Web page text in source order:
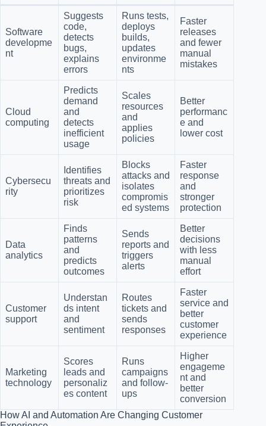
Software
developme
nt
Suggests
code,
detects
bugs,
explains
errors
Runs tests,
deploys
builds,
updates
environme
nts
Faster
releases
and fewer
manual
mistakes
Cloud
computing
Predicts
demand
and
detects
inefficient
usage
Scales
resources
and
applies
policies
Better
performanc
e and
lower cost
Cybersecu
rity
Identifies
threats and
prioritizes
risk
Blocks
attacks and
isolates
compromis
ed systems
Faster
response
and
stronger
protection
Data
analytics
Finds
patterns
and
predicts
outcomes
Sends
reports and
triggers
alerts
Better
decisions
with less
manual
effort
Customer
support
Understan
ds intent
and
sentiment
Routes
tickets and
sends
responses
Faster
service and
better
customer
experience
Marketing
technology
Scores
leads and
personaliz
es content
Runs
campaigns
and follow-
ups
Higher
engageme
nt and
better
conversion
How AI and Automation Are Changing Customer